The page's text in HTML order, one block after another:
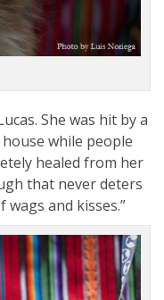
She was hit by a
while people
healed from her
that never deters
and kisses.”